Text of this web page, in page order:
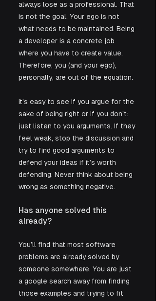
always lose as a professional. That
is not the goal. Your ego is not
what needs to be maintained. Being
a developer is a concrete job
where you have to create value.
Therefore, you (and your ego),
personally, are out of the equation.
It’s easy to see if you argue for the
sake of being right or if you don’t:
just listen to you arguments. If they
feel weak, stop the discussion and
try to find good arguments to
defend your ideas if it’s worth
defending. Never think about being
wrong as something negative.
Has anyone solved this
already?
You’ll find that most software
problems are already solved by
someone somewhere. You are just
a google search away from finding
those examples and trying to fit